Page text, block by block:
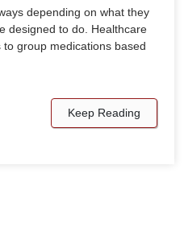
depending on what they
designed to do. Healthcare
group medications based
Keep Reading